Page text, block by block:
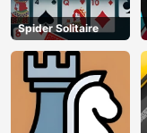
Spider Solitaire